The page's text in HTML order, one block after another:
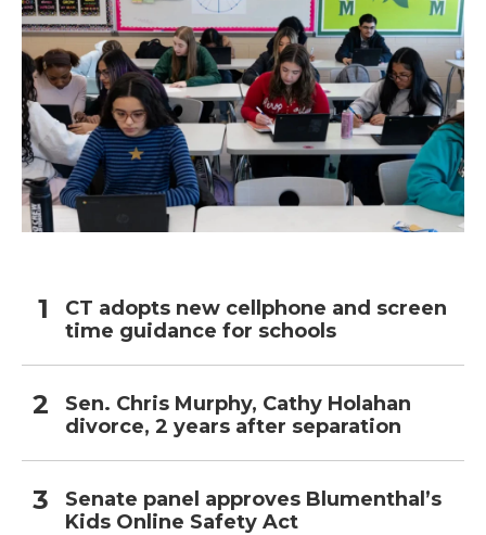
CT adopts new cellphone and screen
time guidance for schools
Sen. Chris Murphy, Cathy Holahan
divorce, 2 years after separation
Senate panel approves Blumenthal’s
Kids Online Safety Act